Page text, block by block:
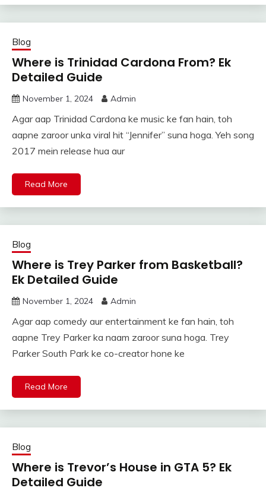
Blog
Where is Trinidad Cardona From? Ek
Detailed Guide
November 1, 2024 Admin
Agar aap Trinidad Cardona ke music ke fan hain, toh
aapne zaroor unka viral hit “Jennifer” suna hoga. Yeh song
2017 mein release hua aur
Read More
Blog
Where is Trey Parker from Basketball?
Ek Detailed Guide
November 1, 2024 Admin
Agar aap comedy aur entertainment ke fan hain, toh
aapne Trey Parker ka naam zaroor suna hoga. Trey
Parker South Park ke co-creator hone ke
Read More
Blog
Where is Trevor’s House in GTA 5? Ek
Detailed Guide